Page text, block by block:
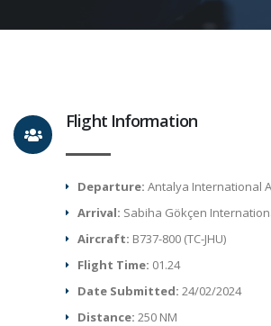
Flight Information
Departure: Antalya International
Arrival: Sabiha Gökçen
Aircraft: B737-800 (TC-JHU)
Flight Time: 01.24
Date Submitted:24/02/2024
Distance:250 NM